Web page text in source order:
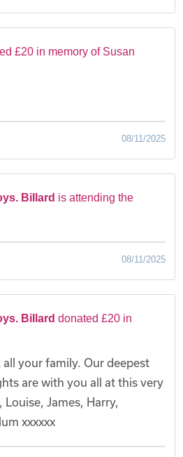
£20 in memory of Susan
08/11/2025
Billard is attending the
08/11/2025
Billard donated £20 in
all your family. Our deepest
are with you all at this very
James, Harry,
xxxxxx